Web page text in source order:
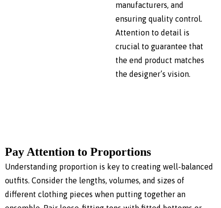
manufacturers, and
ensuring quality control.
Attention to detail is
crucial to guarantee that
the end product matches
the designer’s vision.
Pay Attention to Proportions
Understanding proportion is key to creating well-balanced
outfits. Consider the lengths, volumes, and sizes of
different clothing pieces when putting together an